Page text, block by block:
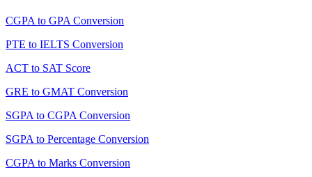
CGPA to GPA Conversion
PTE to IELTS Conversion
ACT to SAT Score
GRE to GMAT Conversion
SGPA to CGPA Conversion
SGPA to Percentage Conversion
CGPA to Marks Conversion